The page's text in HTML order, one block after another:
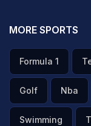
MORE SPORTS
Formula 1
Golf Nba
Swimming